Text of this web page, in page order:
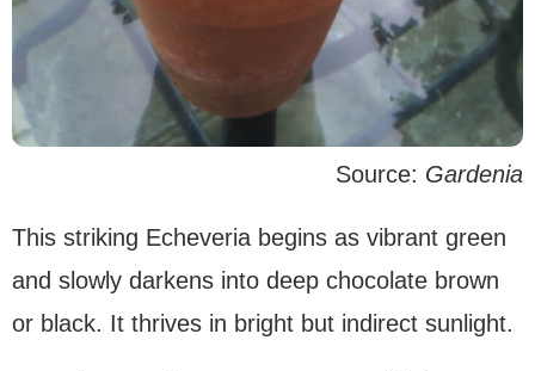
Source: Gardenia
This striking Echeveria begins as vibrant green
and slowly darkens into deep chocolate brown
or black. It thrives in bright but indirect sunlight.